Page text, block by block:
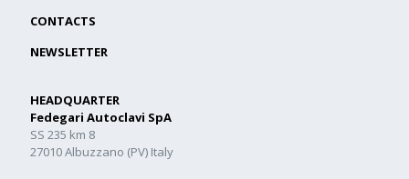
CONTACTS
NEWSLETTER
HEADQUARTER
Fedegari Autoclavi SpA
SS 235 km 8
27010 Albuzzano (PV) Italy